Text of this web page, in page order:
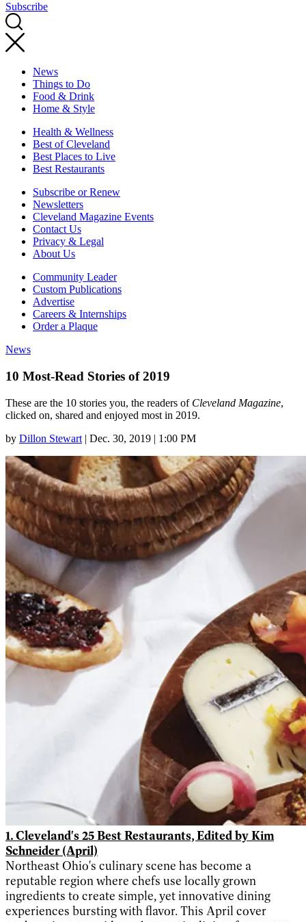
Subscribe
News
Things to Do
Food & Drink
Home & Style
Health & Wellness
Best of Cleveland
Best Places to Live
Best Restaurants
Subscribe or Renew
Newsletters
Cleveland Magazine Events
Contact Us
Privacy & Legal
About Us
Community Leader
Custom Publications
Advertise
Careers & Internships
Order a Plaque
News
10 Most-Read Stories of 2019
These are the 10 stories you, the readers of Cleveland Magazine,
clicked on, shared and enjoyed most in 2019.
by Dillon Stewart | Dec. 30, 2019 | 1:00 PM
1. Cleveland's 25 Best Restaurants, Edited by Kim
Schneider (April)
Northeast Ohio's culinary scene has become a
reputable region where chefs use locally grown
ingredients to create simple, yet innovative dining
experiences bursting with flavor. This April cover